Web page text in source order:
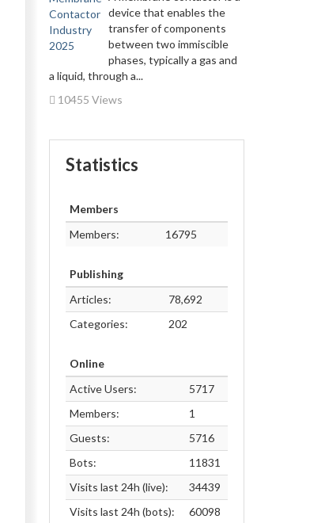
device that enables the
transfer of components
between two immiscible
phases, typically a gas and
a liquid, through a...
10455 Views
Statistics
Members
Members:
16795
Publishing
Articles:
78,692
Categories:
202
Online
Active Users:
5717
Members:
1
Guests:
5716
Bots:
11831
Visits last 24h (live):
34439
Visits last 24h (bots):
60098